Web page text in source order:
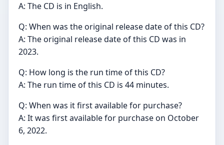
A: The CD is in English.
Q: When was the original release date of this CD?
A: The original release date of this CD was in
2023.
Q: How long is the run time of this CD?
A: The run time of this CD is 44 minutes.
Q: When was it first available for purchase?
A: It was first available for purchase on October
6, 2022.